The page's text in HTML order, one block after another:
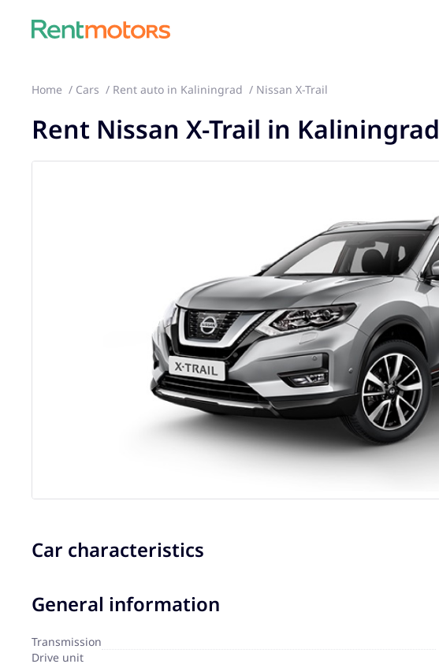
Home Cars Rent auto in Kaliningrad Nissan X-Trail
Rent Nissan X-Trail in Kaliningrad
Car characteristics
General information
Transmission
Drive unit